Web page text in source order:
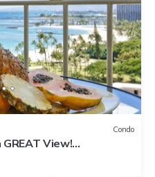
Condo
View!
Wi-Fi!